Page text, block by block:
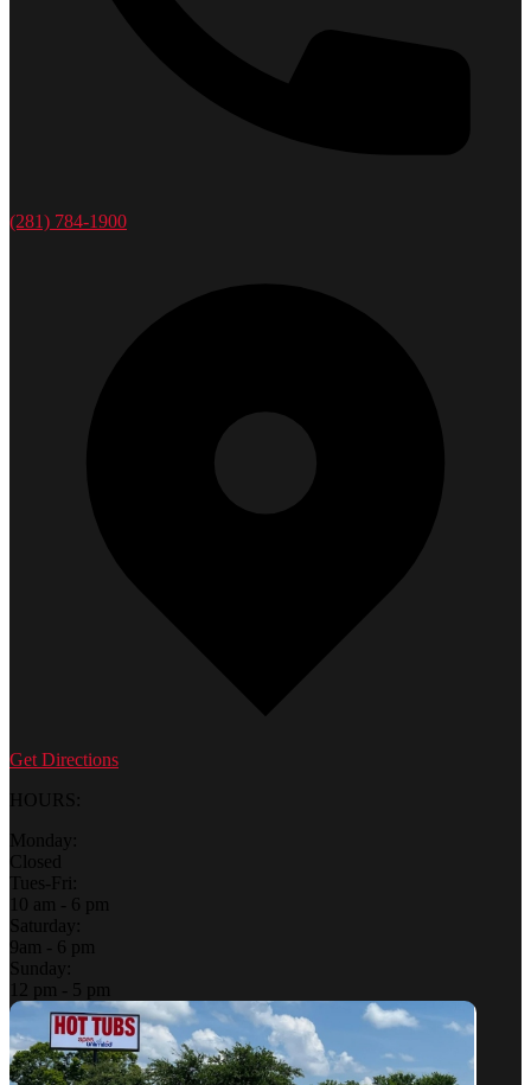
(281) 784-1900
Get Directions
HOURS:
Monday:
Closed
Tues-Fri:
10 am - 6 pm
Saturday:
9am - 6 pm
Sunday:
12 pm - 5 pm